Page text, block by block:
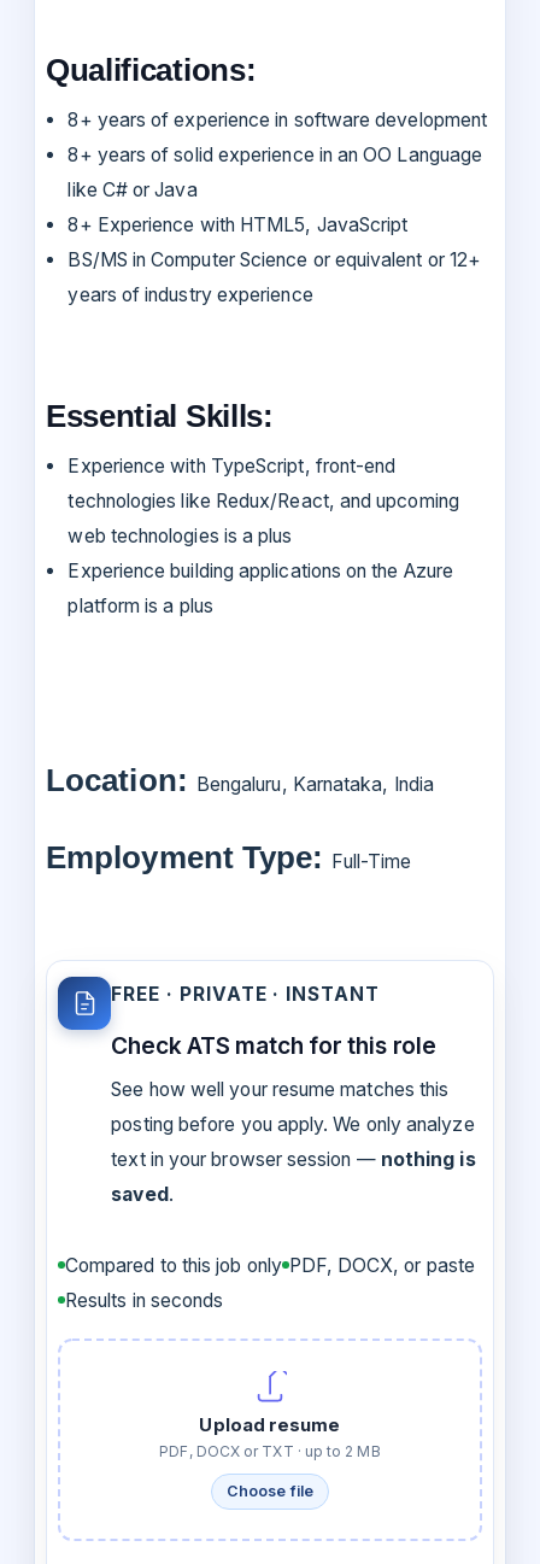
Qualifications:
8+ years of experience in software development
8+ years of solid experience in an OO Language
like C# or Java
8+ Experience with HTML5, JavaScript
BS/MS in Computer Science or equivalent or 12+
years of industry experience
Essential Skills:
Experience with TypeScript, front-end
technologies like Redux/React, and upcoming
web technologies is a plus
Experience building applications on the Azure
platform is a plus
Location: Bengaluru, Karnataka, India
Employment Type: Full-Time
FREE · PRIVATE · INSTANT
Check ATS match for this role
See how well your resume matches this
posting before you apply. We only analyze
text in your browser session — nothing is
saved.
Compared to this job only PDF, DOCX, or paste
Results in seconds
Upload resume
PDF, DOCX or TXT · up to 2 MB
Choose file